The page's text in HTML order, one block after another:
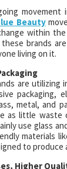
Beauty
within
brands
living on it.
are utilizing
packaging,
metal, and
as little waste
use glass
materials
to produce
Higher